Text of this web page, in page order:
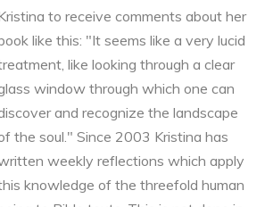
to receive comments about her
like this: "It seems like a very lucid
like looking through a clear
window through which one can
and recognize the landscape
the soul." Since 2003 Kristina has
weekly reflections which apply
knowledge of the threefold human